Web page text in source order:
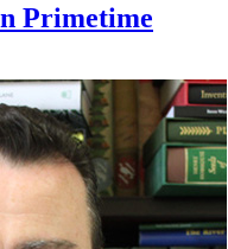
Primetime